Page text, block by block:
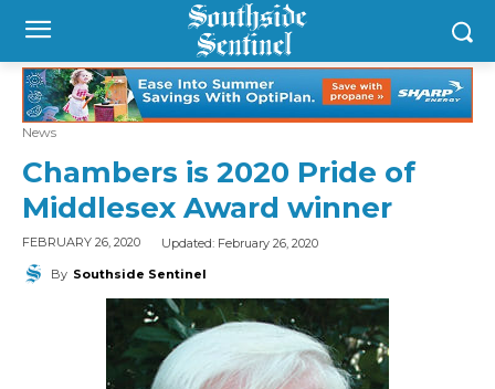
News
Chambers is 2020 Pride of
Middlesex Award winner
FEBRUARY 26, 2020 Updated: February 26, 2020
By Southside Sentinel